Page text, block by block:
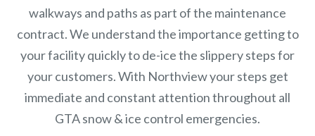
walkways and paths as part of the maintenance
contract. We understand the importance getting to
your facility quickly to de-ice the slippery steps for
your customers. With Northview your steps get
immediate and constant attention throughout all
GTA snow & ice control emergencies.